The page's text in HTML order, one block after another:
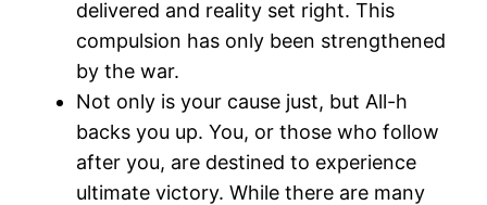
delivered and reality set right. This
compulsion has only been strengthened
by the war.
Not only is your cause just, but All-h
backs you up. You, or those who follow
after you, are destined to experience
ultimate victory. While there are many